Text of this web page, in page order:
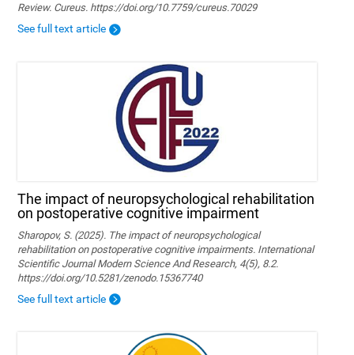
Review. Cureus. https://doi.org/10.7759/cureus.70029
See full text article
The impact of neuropsychological rehabilitation
on postoperative cognitive impairment
Sharopov, S. (2025). The impact of neuropsychological
rehabilitation on postoperative cognitive impairments. International
Scientific Journal Modern Science And Research, 4(5), 8.2.
https://doi.org/10.5281/zenodo.15367740
See full text article